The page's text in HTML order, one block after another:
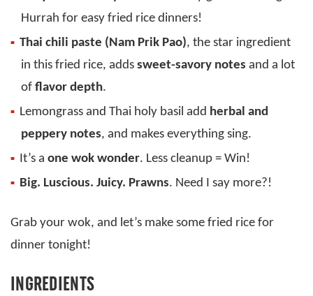
Hurrah for easy fried rice dinners!
Thai chili paste (Nam Prik Pao), the star ingredient
in this fried rice, adds sweet-savory notes and a lot
of flavor depth.
Lemongrass and Thai holy basil add herbal and
peppery notes, and makes everything sing.
It’s a one wok wonder. Less cleanup = Win!
Big. Luscious. Juicy. Prawns. Need I say more?!
Grab your wok, and let’s make some fried rice for
dinner tonight!
INGREDIENTS